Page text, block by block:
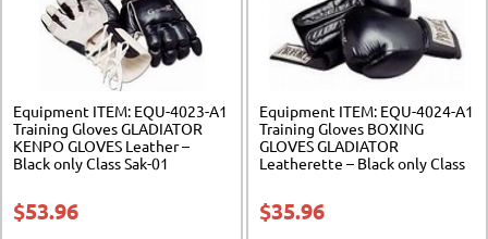
Equipment ITEM: EQU-4023-A1
Training Gloves GLADIATOR
KENPO GLOVES Leather –
Black only Class Sak-01
$53.96
Equipment ITEM: EQU-4024-A1
Training Gloves BOXING
GLOVES GLADIATOR
Leatherette – Black only Class
$35.96